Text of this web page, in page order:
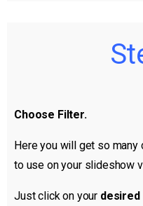
Choose Filter.
Here you will get so
to use on your slideshow
Just click on your